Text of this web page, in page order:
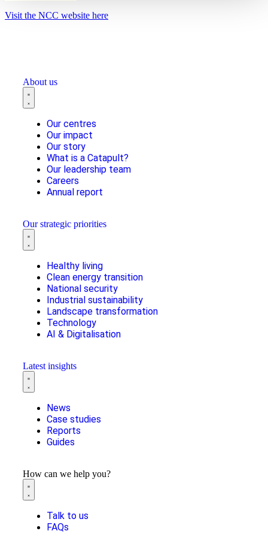
Visit the NCC website here
About us
Our centres
Our impact
Our story
What is a Catapult?
Our leadership team
Careers
Annual report
Our strategic priorities
Healthy living
Clean energy transition
National security
Industrial sustainability
Landscape transformation
Technology
AI & Digitalisation
Latest insights
News
Case studies
Reports
Guides
How can we help you?
Talk to us
FAQs